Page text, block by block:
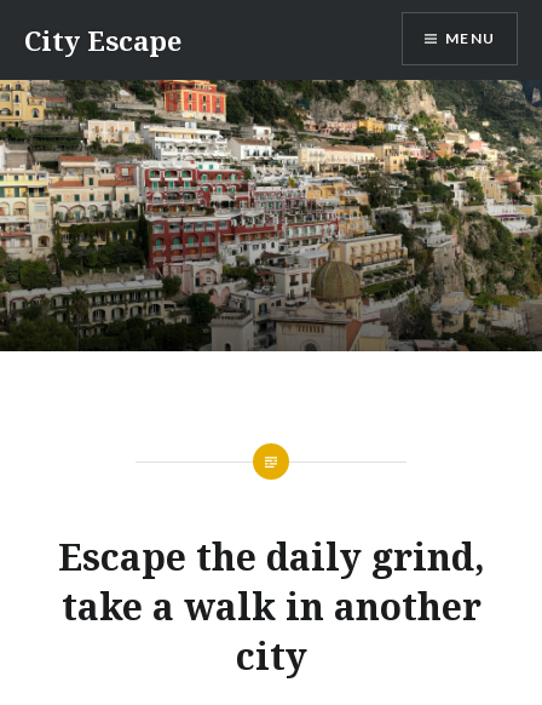
content
City Escape MENU
Escape the daily grind,
take a walk in another
city